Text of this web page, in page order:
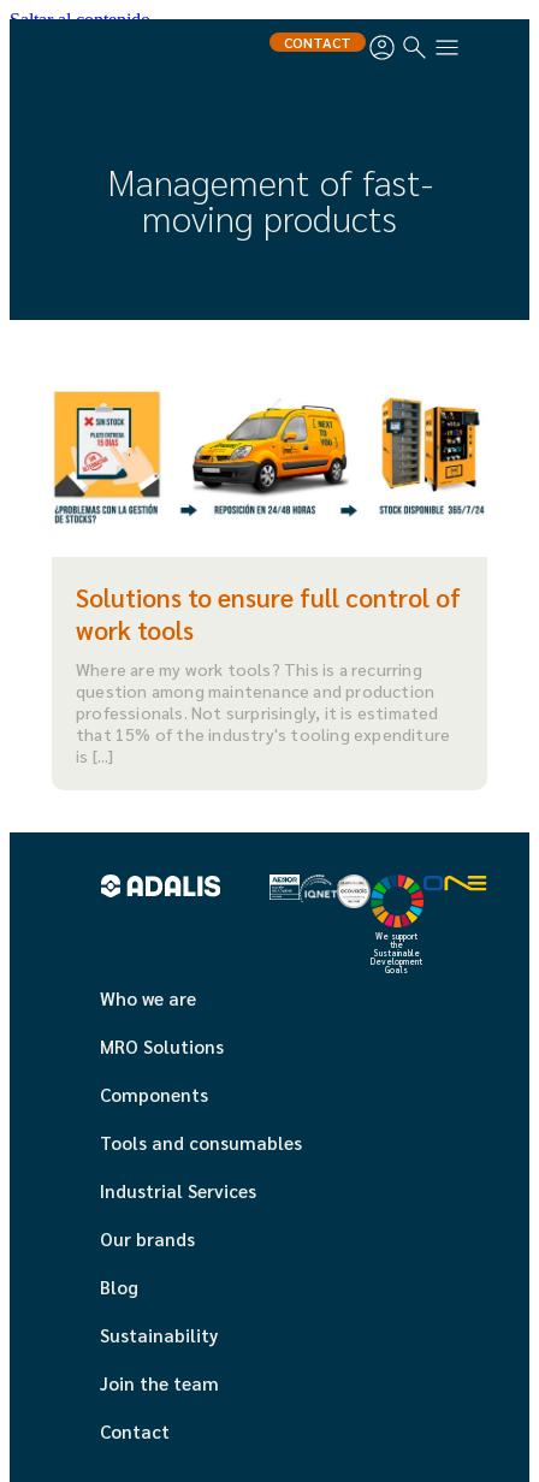
Saltar al contenido
CONTACT
Management of fast-
moving products
Solutions to ensure full control of
work tools
Where are my work tools? This is a recurring
question among maintenance and production
professionals. Not surprisingly, it is estimated
that 15% of the industry's tooling expenditure
is [...]
We support
the
Sustainable
Development
Goals
Who we are
MRO Solutions
Components
Tools and consumables
Industrial Services
Our brands
Blog
Sustainability
Join the team
Contact